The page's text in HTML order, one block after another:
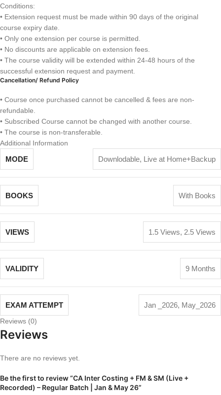
Conditions:
• Extension request must be made within 90 days of the original
course expiry date.
• Only one extension per course is permitted.
• No discounts are applicable on extension fees.
• The course validity will be extended within 24-48 hours of the
successful extension request and payment.
Cancellation/ Refund Policy
• Course once purchased cannot be cancelled & fees are non-
refundable.
• Subscribed Course cannot be changed with another course.
• The course is non-transferable.
Additional Information
MODE Downlodable, Live at Home+Backup
BOOKS With Books
VIEWS 1.5 Views, 2.5 Views
VALIDITY 9 Months
EXAM ATTEMPT Jan _2026, May_2026
Reviews (0)
Reviews
There are no reviews yet.
Be the first to review “CA Inter Costing + FM & SM (Live +
Recorded) – Regular Batch | Jan & May 26”